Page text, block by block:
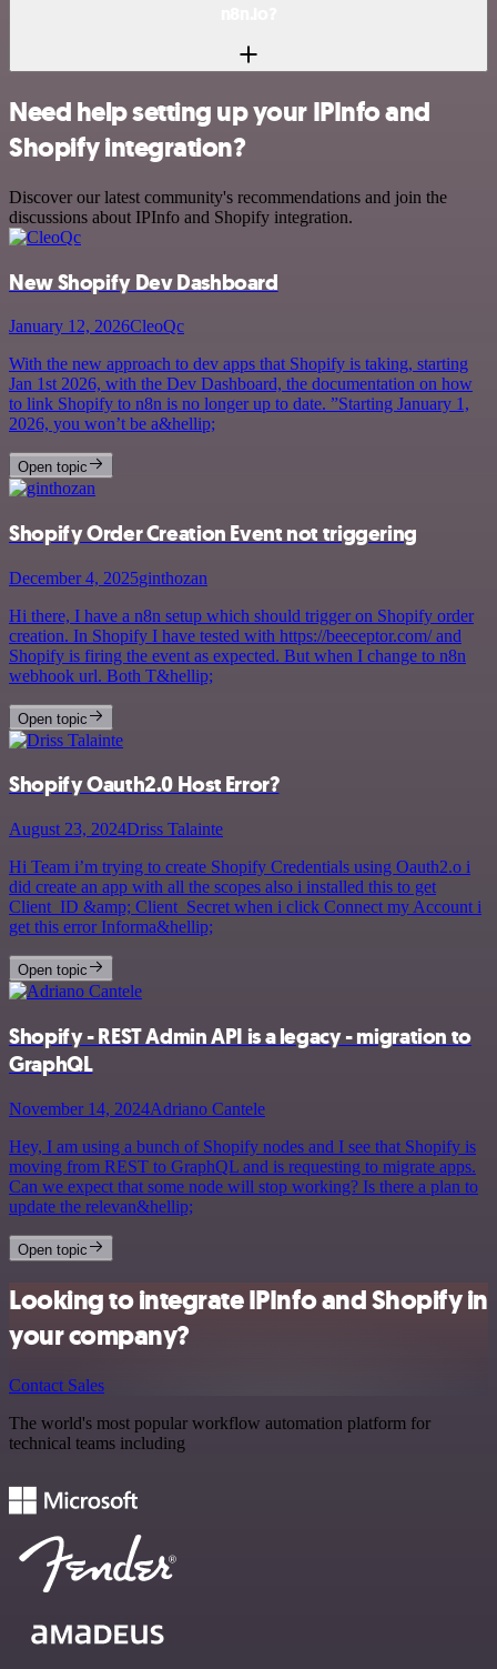
Need help setting up your IPInfo and
Shopify integration?
Discover our latest community's recommendations and join the
discussions about IPInfo and Shopify integration.
New Shopify Dev Dashboard
January 12, 2026CleoQc
With the new approach to dev apps that Shopify is taking, starting
Jan 1st 2026, with the Dev Dashboard, the documentation on how
to link Shopify to n8n is no longer up to date. ”Starting January 1,
2026, you won’t be a&hellip;
Open topic
Shopify Order Creation Event not triggering
December 4, 2025ginthozan
Hi there, I have a n8n setup which should trigger on Shopify order
creation. In Shopify I have tested with https://beeceptor.com/ and
Shopify is firing the event as expected. But when I change to n8n
webhook url. Both T&hellip;
Open topic
Shopify Oauth2.0 Host Error?
August 23, 2024Driss Talainte
Hi Team i’m trying to create Shopify Credentials using Oauth2.o i
did create an app with all the scopes also i installed this to get
Client_ID &amp; Client_Secret when i click Connect my Account i
get this error Informa&hellip;
Open topic
Shopify - REST Admin API is a legacy - migration to
GraphQL
November 14, 2024Adriano Cantele
Hey, I am using a bunch of Shopify nodes and I see that Shopify is
moving from REST to GraphQL and is requesting to migrate apps.
Can we expect that some node will stop working? Is there a plan to
update the relevan&hellip;
Open topic
Looking to integrate IPInfo and Shopify in
your company?
Contact Sales
The world's most popular workflow automation platform for
technical teams including